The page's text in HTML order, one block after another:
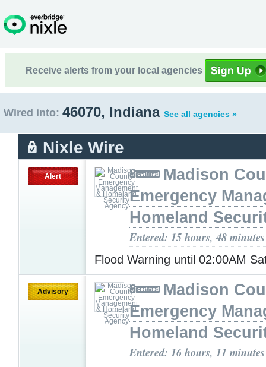
Receive alerts from your local agencies
Wired into: 46070, Indiana See all agencies »
Nixle Wire
Alert
Madison
Emergency
Homeland
Entered: 15 hours, 48
Flood Warning until 02:00AM
Advisory
Madison
Emergency
Homeland
Entered: 16 hours, 11